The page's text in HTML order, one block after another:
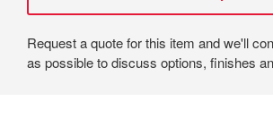
Request a quote for this item and we'll
as possible to discuss options, finishes